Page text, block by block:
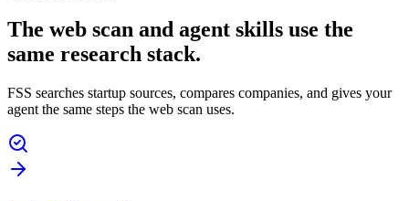
The web scan and agent skills use the
same research stack.
FSS searches startup sources, compares companies, and gives your
agent the same steps the web scan uses.